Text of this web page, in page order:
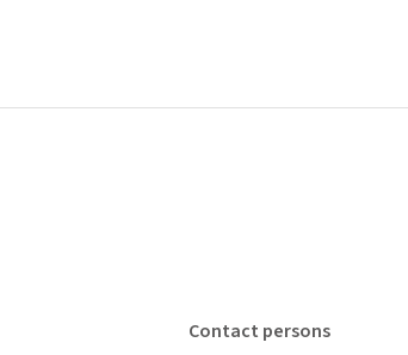
Contact persons